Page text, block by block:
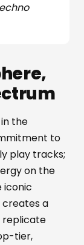
the
to
play tracks;
on the
iconic
creates a
replicate
tier,